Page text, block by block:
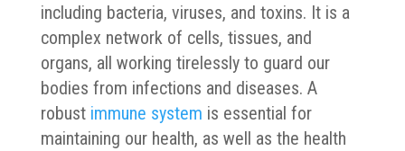
including bacteria, viruses, and toxins. It is a
complex network of cells, tissues, and
organs, all working tirelessly to guard our
bodies from infections and diseases. A
robust immune system is essential for
maintaining our health, as well as the health